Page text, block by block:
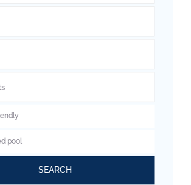
pool
SEARCH